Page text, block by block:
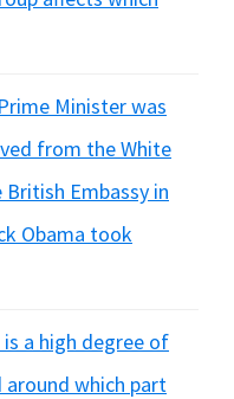
Minister was
from the White
Embassy in
Obama took
a high degree of
which part